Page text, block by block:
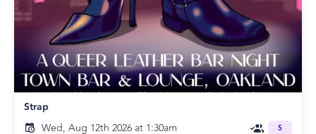
Strap
Wed, Aug 12th 2026 at 1:30am
5